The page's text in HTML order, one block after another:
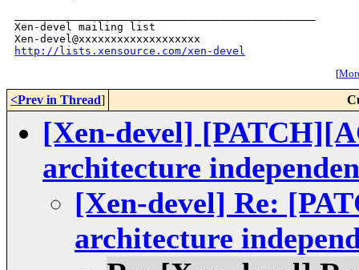
Xen-devel mailing list
http://lists.xensource.com/xen-devel
[
<Prev in Thread]
[Xen-devel]
architecture
[Xen-devel] Re:
architecture